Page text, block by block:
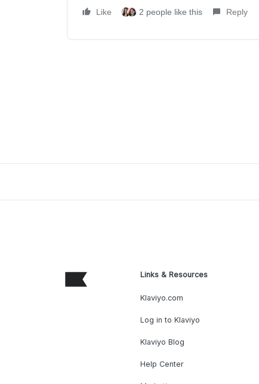
Like 2 people like this Reply
Links & Resources
Klaviyo.com
Log in to Klaviyo
Klaviyo Blog
Help Center